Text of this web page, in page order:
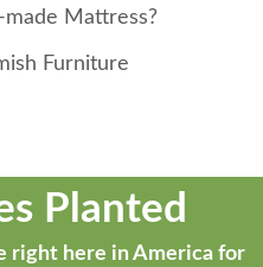
Mattress?
Furniture
Planted
right here in America for